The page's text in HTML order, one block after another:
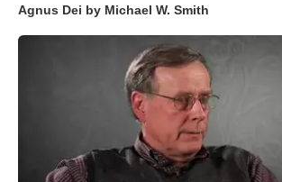
Agnus Dei by Michael W. Smith